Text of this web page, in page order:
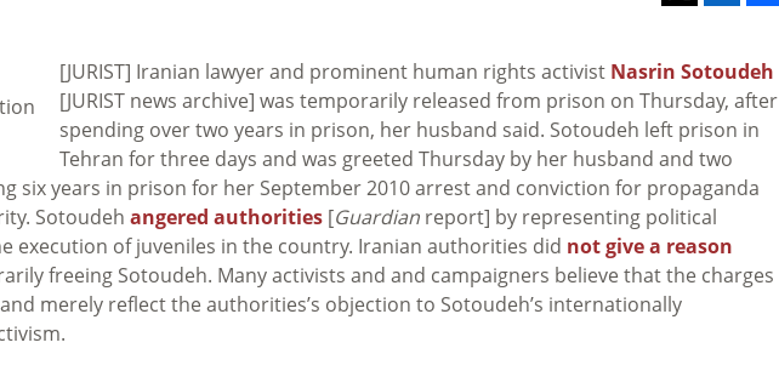
[JURIST] Iranian lawyer and prominent human rights activist Nasrin Sotoudeh
[JURIST news archive] was temporarily released from prison on Thursday, after
spending over two years in prison, her husband said. Sotoudeh left prison in
Tehran for three days and was greeted Thursday by her husband and two
six years in prison for her September 2010 arrest and conviction for propaganda
Sotoudeh angered authorities [Guardian report] by representing political
execution of juveniles in the country. Iranian authorities did not give a reason
freeing Sotoudeh. Many activists and and campaigners believe that the charges
merely reflect the authorities’s objection to Sotoudeh’s internationally